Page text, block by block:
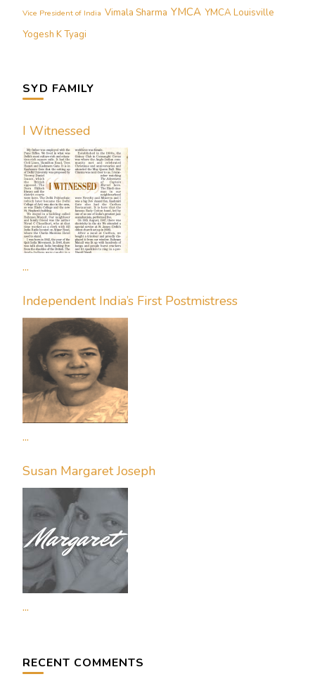
Vice President of India Vimala Sharma YMCA YMCA Louisville
Yogesh K Tyagi
SYD FAMILY
I Witnessed
...
Independent India’s First Postmistress
...
Susan Margaret Joseph
...
RECENT COMMENTS